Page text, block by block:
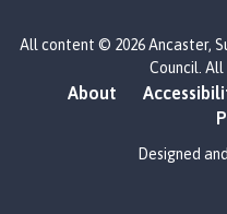
All content © 2026 Ancaster,
Council.
About
Designed